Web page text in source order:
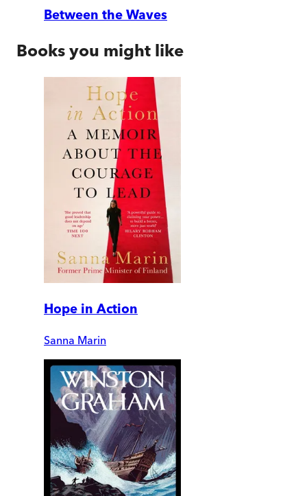
Between the Waves
Books you might like
Hope in Action
Sanna Marin